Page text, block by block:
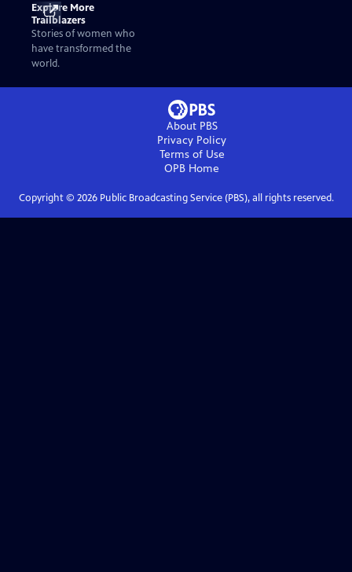
Explore More
Trailblazers
Stories of women who
have transformed the
world.
About PBS
Privacy Policy
Terms of Use
OPB Home
Copyright © 2026Public Broadcasting Service (PBS), all rights reserved.